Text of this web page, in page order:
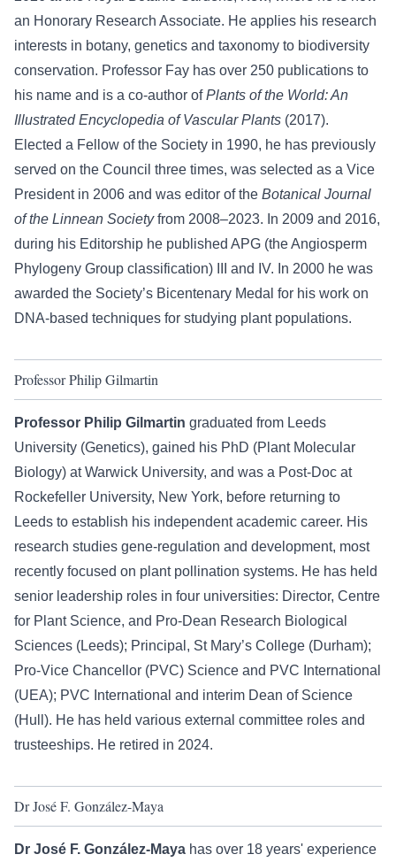
an Honorary Research Associate. He applies his research
interests in botany, genetics and taxonomy to biodiversity
conservation. Professor Fay has over 250 publications to
his name and is a co-author ofPlants of the World: An
Illustrated Encyclopedia of Vascular Plants (2017).
Elected a Fellow of the Society in 1990, he has previously
served on the Council three times, was selected as a Vice
President in 2006 and was editor of the Botanical Journal
of the Linnean Societyfrom 2008–2023. In 2009 and 2016,
during his Editorship he published APG (the Angiosperm
Phylogeny Group classification) III and IV. In 2000 he was
awarded the Society’s Bicentenary Medal for his work on
DNA-based techniques for studying plant populations.
Professor Philip Gilmartin
Professor Philip Gilmartin graduated from Leeds
University (Genetics), gained his PhD (Plant Molecular
Biology) at Warwick University, and was a Post-Doc at
Rockefeller University, New York, before returning to
Leeds to establish his independent academic career. His
research studies gene-regulation and development, most
recently focused on plant pollination systems. He has held
senior leadership roles in four universities: Director, Centre
for Plant Science, and Pro-Dean Research Biological
Sciences (Leeds); Principal, St Mary’s College (Durham);
Pro-Vice Chancellor (PVC) Science and PVC International
(UEA); PVC International and interim Dean of Science
(Hull). He has held various external committee roles and
trusteeships. He retired in 2024.
Dr José F. González-Maya
Dr José F. González-Maya has over 18 years' experience